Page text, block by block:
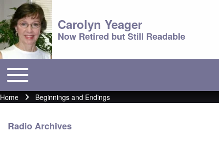
Carolyn Yeager
Now Retired but Still Readable
Main menu
Toggle main menu
Breadcrumb
Home Beginnings and Endings
Radio Archives